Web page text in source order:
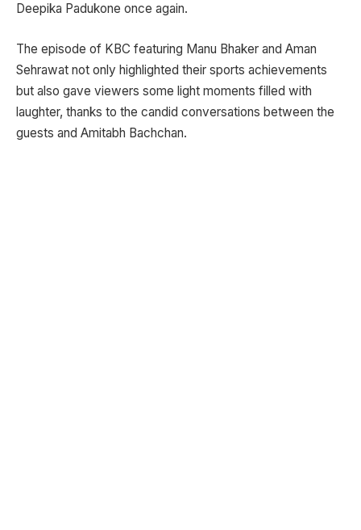
Deepika Padukone once again.
The episode of KBC featuring Manu Bhaker and Aman
Sehrawat not only highlighted their sports achievements
but also gave viewers some light moments filled with
laughter, thanks to the candid conversations between the
guests and Amitabh Bachchan.